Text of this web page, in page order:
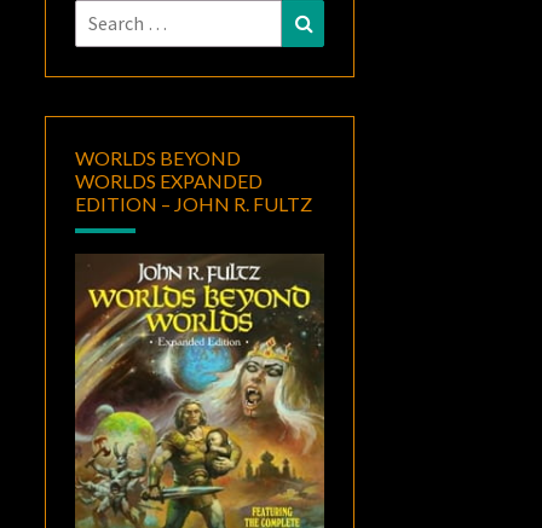
Search
for:
WORLDS BEYOND
WORLDS EXPANDED
EDITION – JOHN R. FULTZ